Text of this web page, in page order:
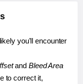
you'll encounter
and Bleed Area
to correct it,